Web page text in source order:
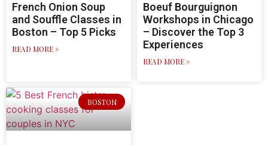
French Onion Soup
and Souffle Classes in
Boston – Top 5 Picks
READ MORE »
Boeuf Bourguignon
Workshops in Chicago
– Discover the Top 3
Experiences
READ MORE »
BOSTON